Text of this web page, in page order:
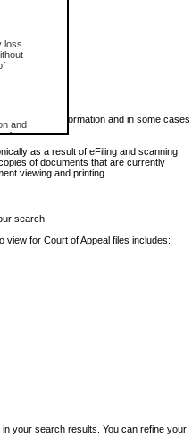
loss
and
for
of the
The
and
only limited information and in some cases
as a result of eFiling and scanning
of documents that are currently
viewing and printing.
search.
view for Court of Appeal files includes:
your search results. You can refine your